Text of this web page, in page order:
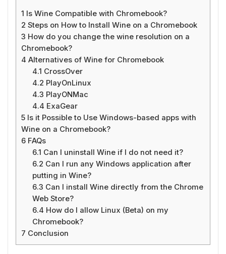
1 Is Wine Compatible with Chromebook?
2 Steps on How to Install Wine on a Chromebook
3 How do you change the wine resolution on a
Chromebook?
4 Alternatives of Wine for Chromebook
4.1 CrossOver
4.2 PlayOnLinux
4.3 PlayONMac
4.4 ExaGear
5 Is it Possible to Use Windows-based apps with
Wine on a Chromebook?
6 FAQs
6.1 Can I uninstall Wine if I do not need it?
6.2 Can I run any Windows application after
putting in Wine?
6.3 Can I install Wine directly from the Chrome
Web Store?
6.4 How do I allow Linux (Beta) on my
Chromebook?
7 Conclusion